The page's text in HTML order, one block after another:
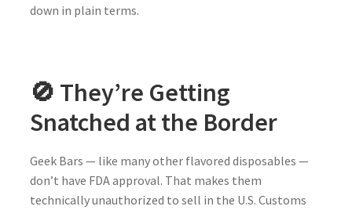
down in plain terms.
🚫 They’re Getting
Snatched at the Border
Geek Bars — like many other flavored disposables —
don’t have FDA approval. That makes them
technically unauthorized to sell in the U.S. Customs